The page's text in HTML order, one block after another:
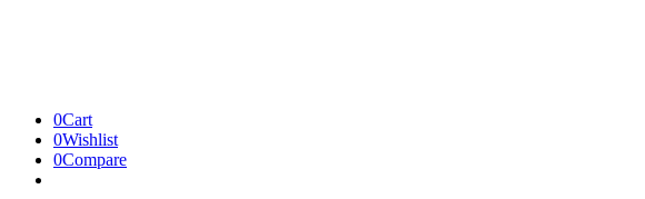
0Cart
0Wishlist
0Compare